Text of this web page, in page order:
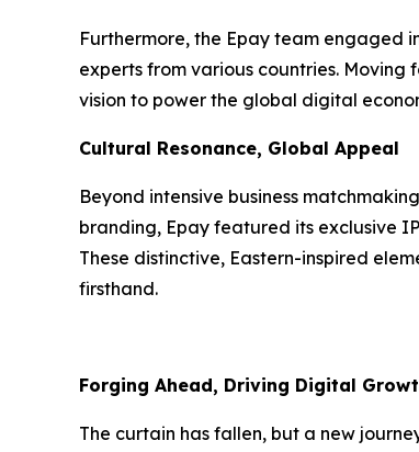
Furthermore, the Epay team engaged
experts from various countries.
vision to power the global digital
Cultural Resonance, Global Appeal
Beyond intensive business
branding, Epay featured its exclusive
These distinctive, Eastern-inspired
firsthand.
Forging Ahead, Driving Digital
The curtain has fallen, but a new